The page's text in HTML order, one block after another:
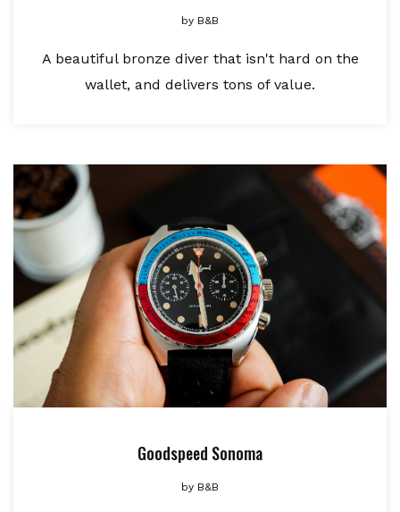
by B&B
A beautiful bronze diver that isn't hard on the
wallet, and delivers tons of value.
Goodspeed Sonoma
by B&B